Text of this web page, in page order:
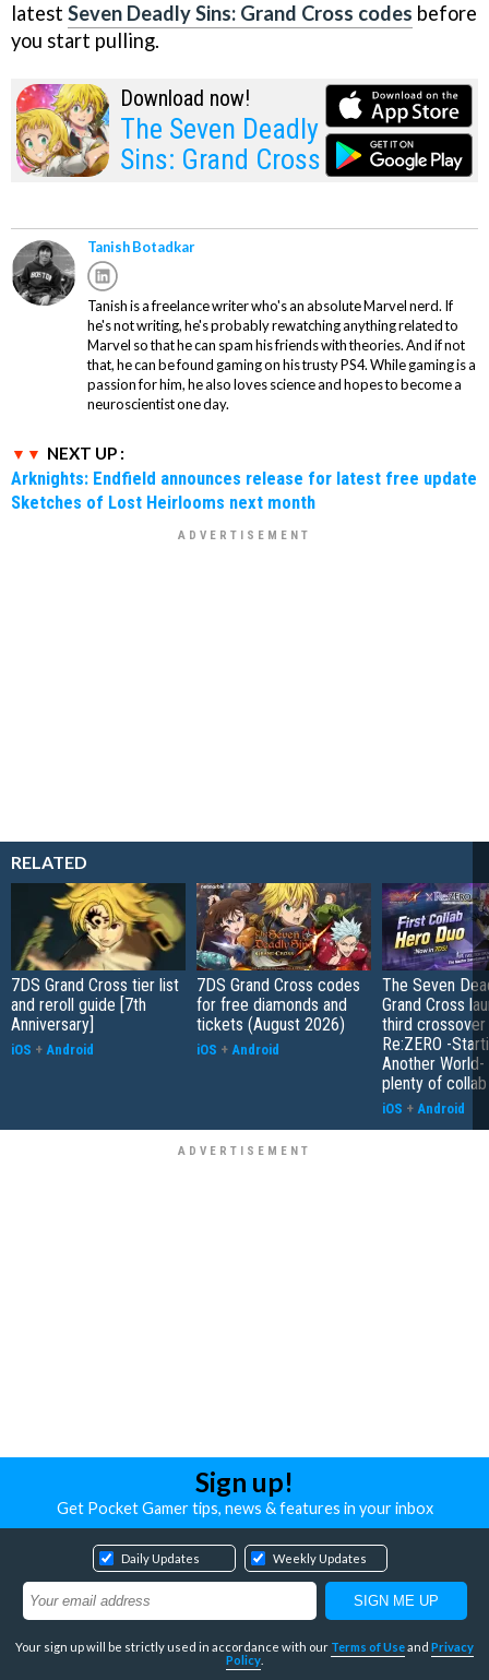
latest Seven Deadly Sins: Grand Cross codes before
you start pulling.
Download now!
The Seven Deadly
Sins: Grand Cross
Tanish Botadkar
Tanish is a freelance writer who's an absolute Marvel nerd. If
he's not writing, he's probably rewatching anything related to
Marvel so that he can spam his friends with theories. And if not
that, he can be found gaming on his trusty PS4. While gaming is a
passion for him, he also loves science and hopes to become a
neuroscientist one day.
NEXT UP :
Arknights: Endfield announces release for latest free update
Sketches of Lost Heirlooms next month
RELATED
7DS Grand Cross tier list
and reroll guide [7th
Anniversary]
iOS + Android
7DS Grand Cross codes
for free diamonds and
tickets (August 2026)
iOS + Android
The Seven
Grand Cross
third
Re:ZERO -
Another
plenty of
iOS + Android
Sign up!
Get Pocket Gamer tips, news & features in your inbox
Daily Updates Weekly Updates
Your sign up will be strictly used in accordance with our Terms of Useand Privacy
Policy